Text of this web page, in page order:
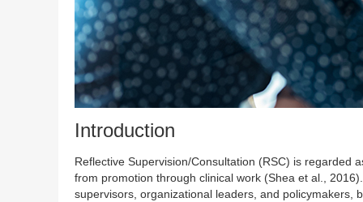
Introduction
Reflective Supervision/Consultation (RSC) is regarded
from promotion through clinical work (Shea et al.,
supervisors, organizational leaders, and policymakers,